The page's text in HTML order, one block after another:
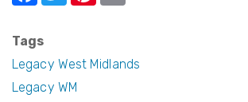
c
e
b
ere
Tags
Legacy West Midlands
Legacy WM